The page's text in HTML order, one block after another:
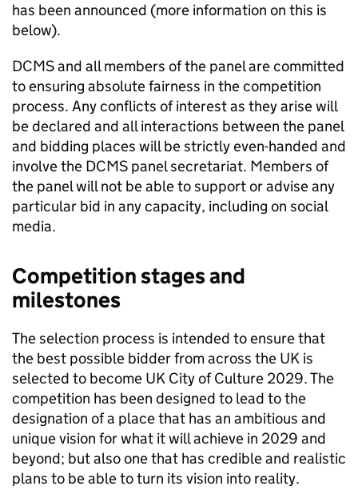
has been announced (more information on this is
below).
DCMS and all members of the panel are committed
to ensuring absolute fairness in the competition
process. Any conflicts of interest as they arise will
be declared and all interactions between the panel
and bidding places will be strictly even-handed and
involve the DCMS panel secretariat. Members of
the panel will not be able to support or advise any
particular bid in any capacity, including on social
media.
Competition stages and
milestones
The selection process is intended to ensure that
the best possible bidder from across the UK is
selected to become UK City of Culture 2029. The
competition has been designed to lead to the
designation of a place that has an ambitious and
unique vision for what it will achieve in 2029 and
beyond; but also one that has credible and realistic
plans to be able to turn its vision into reality.